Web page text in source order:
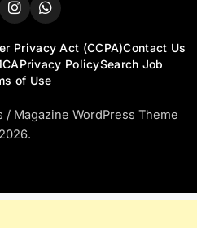
Privacy Act (CCPA)Contact Us
Privacy PolicySearch Job
of Use
Magazine WordPress Theme
2026.